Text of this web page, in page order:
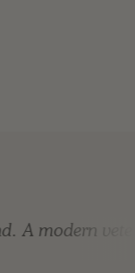
A modern